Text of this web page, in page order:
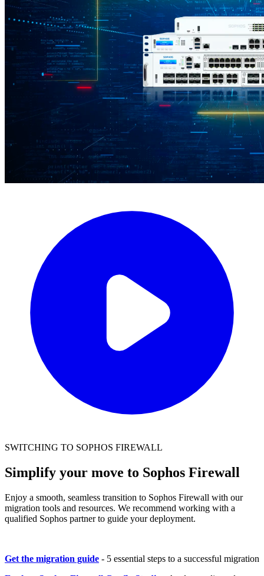
SWITCHING TO SOPHOS FIREWALL
Simplify your move to Sophos Firewall
Enjoy a smooth, seamless transition to Sophos Firewall with our
migration tools and resources. We recommend working with a
qualified Sophos partner to guide your deployment.
Get the migration guide - 5 essential steps to a successful migration